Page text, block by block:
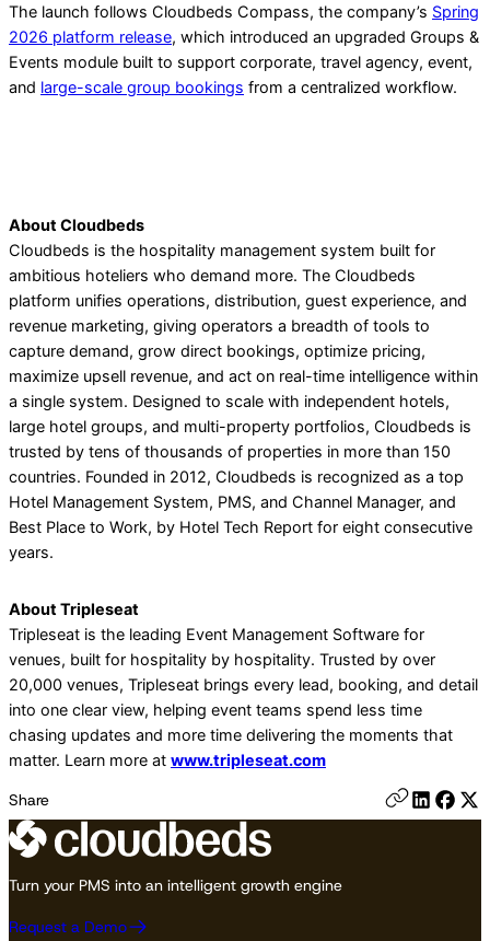
The launch follows Cloudbeds Compass, the company’s Spring
2026 platform release, which introduced an upgraded Groups &
Events module built to support corporate, travel agency, event,
and large-scale group bookings from a centralized workflow.
About Cloudbeds
Cloudbeds is the hospitality management system built for
ambitious hoteliers who demand more. The Cloudbeds
platform unifies operations, distribution, guest experience, and
revenue marketing, giving operators a breadth of tools to
capture demand, grow direct bookings, optimize pricing,
maximize upsell revenue, and act on real-time intelligence within
a single system. Designed to scale with independent hotels,
large hotel groups, and multi-property portfolios, Cloudbeds is
trusted by tens of thousands of properties in more than 150
countries. Founded in 2012, Cloudbeds is recognized as a top
Hotel Management System, PMS, and Channel Manager, and
Best Place to Work, by Hotel Tech Report for eight consecutive
years.
About Tripleseat
Tripleseat is the leading Event Management Software for
venues, built for hospitality by hospitality. Trusted by over
20,000 venues, Tripleseat brings every lead, booking, and detail
into one clear view, helping event teams spend less time
chasing updates and more time delivering the moments that
matter. Learn more at www.tripleseat.com
Share
Turn your PMS into an intelligent growth engine
Request a Demo